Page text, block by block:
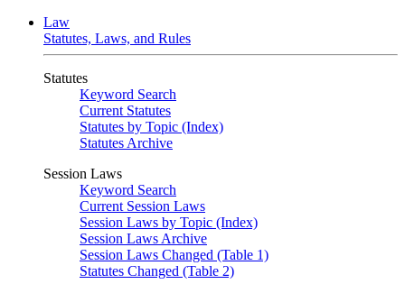
Law
Statutes, Laws, and Rules
Statutes
Keyword Search
Current Statutes
Statutes by Topic (Index)
Statutes Archive
Session Laws
Keyword Search
Current Session Laws
Session Laws by Topic (Index)
Session Laws Archive
Session Laws Changed (Table 1)
Statutes Changed (Table 2)